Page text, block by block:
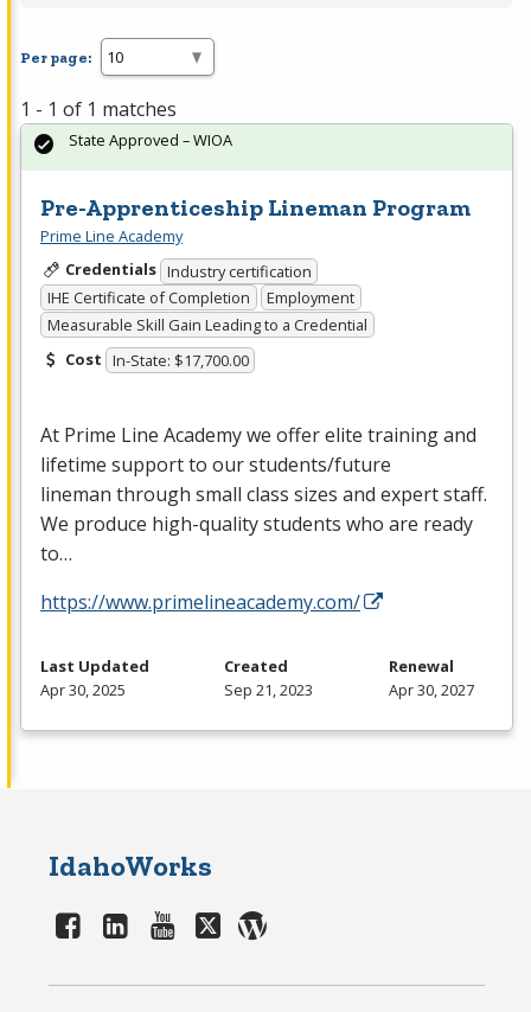
Per page:
1 - 1 of 1 matches
Pre-Apprenticeship Lineman Program
Prime Line Academy
Credentials Industry certification
IHE Certificate of Completion
Employment
Measurable Skill Gain Leading to a Credential
Cost In-State: $17,700.00
At Prime Line Academy we offer elite training and
lifetime support to our students/future
lineman through small class sizes and expert staff.
We produce high-quality students who are ready
to…
https://www.primelineacademy.com/
State Approved – WIOA
Last Updated
Apr 30, 2025
Created
Sep 21, 2023
Renewal
Apr 30, 2027
IdahoWorks